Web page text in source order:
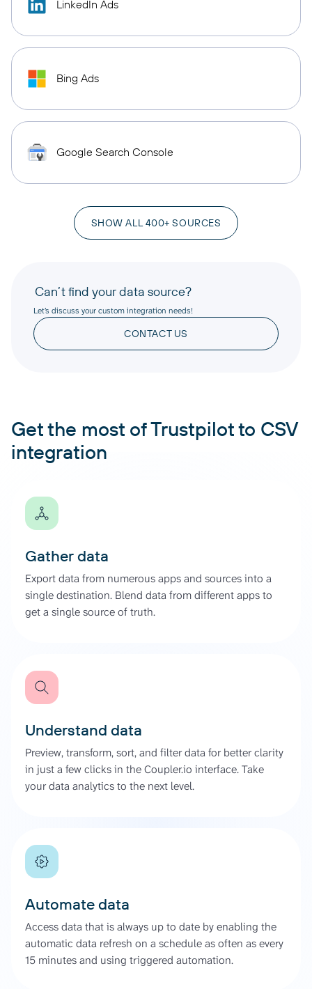
LinkedIn Ads
Bing Ads
Google Search Console
SHOW ALL 400+ SOURCES
Can’t find your data source?
Let’s discuss your custom integration needs!
CONTACT US
Get the most of Trustpilot to CSV
integration
Gather data
Export data from numerous apps and sources into a
single destination. Blend data from different apps to
get a single source of truth.
Understand data
Preview, transform, sort, and filter data for better clarity
in just a few clicks in the Coupler.io interface. Take
your data analytics to the next level.
Automate data
Access data that is always up to date by enabling the
automatic data refresh on a schedule as often as every
15 minutes and using triggered automation.